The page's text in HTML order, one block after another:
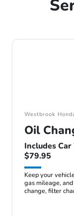
Westbrook
Oil
Includes Car
$79.95
Keep your
gas mileage,
change, filter